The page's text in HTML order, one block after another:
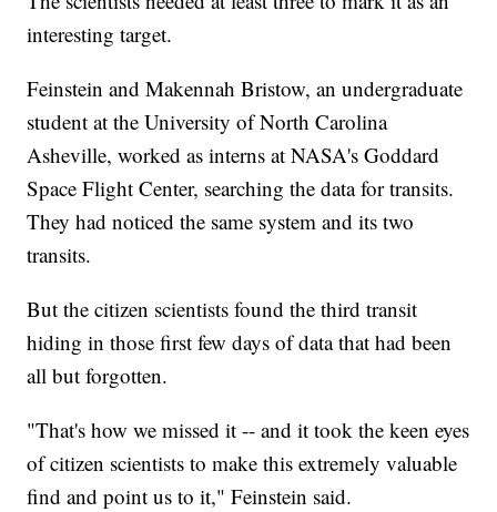
interesting target.
Feinstein and Makennah Bristow, an undergraduate
student at the University of North Carolina
Asheville, worked as interns at NASA's Goddard
Space Flight Center, searching the data for transits.
They had noticed the same system and its two
transits.
But the citizen scientists found the third transit
hiding in those first few days of data that had been
all but forgotten.
"That's how we missed it -- and it took the keen eyes
of citizen scientists to make this extremely valuable
find and point us to it," Feinstein said.